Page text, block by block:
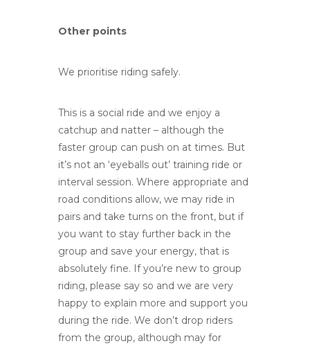
Other points
We prioritise riding safely.
This is a social ride and we enjoy a
catchup and natter – although the
faster group can push on at times. But
it’s not an ‘eyeballs out’ training ride or
interval session. Where appropriate and
road conditions allow, we may ride in
pairs and take turns on the front, but if
you want to stay further back in the
group and save your energy, that is
absolutely fine. If you’re new to group
riding, please say so and we are very
happy to explain more and support you
during the ride. We don’t drop riders
from the group, although may for